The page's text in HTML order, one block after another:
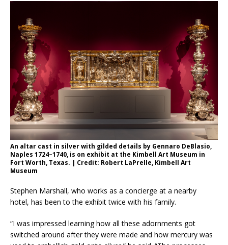
An altar cast in silver with gilded details by Gennaro DeBlasio,
Naples 1724–1740, is on exhibit at the Kimbell Art Museum in
Fort Worth, Texas. | Credit: Robert LaPrelle, Kimbell Art
Museum
Stephen Marshall, who works as a concierge at a nearby
hotel, has been to the exhibit twice with his family.
“I was impressed learning how all these adornments got
switched around after they were made and how mercury was